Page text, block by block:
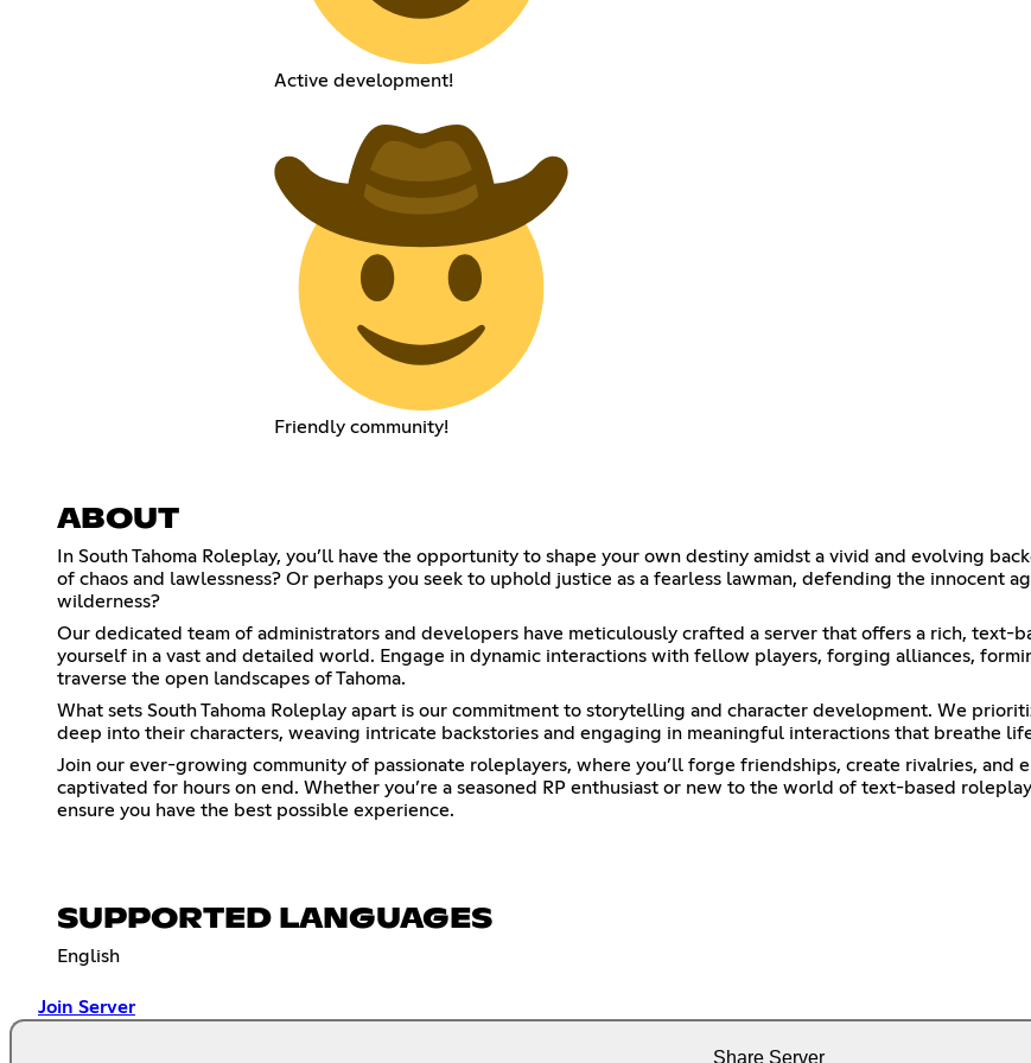
Active development!
Friendly community!
ABOUT
In South Tahoma Roleplay, you’ll have the opportunity to shape your own destiny amidst a vivid and evolving
of chaos and lawlessness? Or perhaps you seek to uphold justice as a fearless lawman, defending the innocent
wilderness?
Our dedicated team of administrators and developers have meticulously crafted a server that offers a rich, text-
yourself in a vast and detailed world. Engage in dynamic interactions with fellow players, forging alliances,
traverse the open landscapes of Tahoma.
What sets South Tahoma Roleplay apart is our commitment to storytelling and character development. We
deep into their characters, weaving intricate backstories and engaging in meaningful interactions that breathe
Join our ever-growing community of passionate roleplayers, where you’ll forge friendships, create rivalries,
captivated for hours on end. Whether you’re a seasoned RP enthusiast or new to the world of text-based
ensure you have the best possible experience.
SUPPORTED LANGUAGES
English
Join Server
Share Server